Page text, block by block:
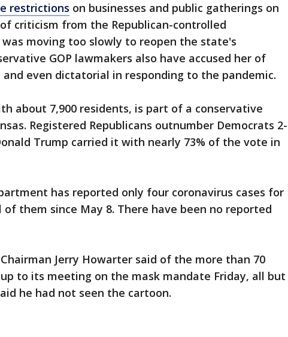
restrictions on businesses and public gatherings on
criticism from the Republican-controlled
moving too slowly to reopen the state's
GOP lawmakers also have accused her of
even dictatorial in responding to the pandemic.
about 7,900 residents, is part of a conservative
Registered Republicans outnumber Democrats 2-
Trump carried it with nearly 73% of the vote in
has reported only four coronavirus cases for
of them since May 8. There have been no reported
Jerry Howarter said of the more than 70
to its meeting on the mask mandate Friday, all but
he had not seen the cartoon.